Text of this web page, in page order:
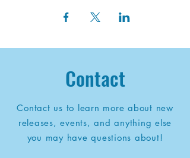
Contact
Contact us to learn more about new
releases, events, and anything else
you may have questions about!